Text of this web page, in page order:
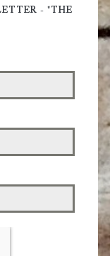
- "THE